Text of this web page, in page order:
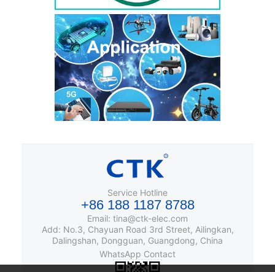
Service Hotline
+86 188 1187 8788
Email: tina@ctk-elec.com
Add: No.3, Chayuan Road 3rd Street, Ailingkan,
Dalingshan, Dongguan, Guangdong, China
WhatsApp Contact